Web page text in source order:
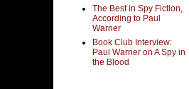
The Best in Spy Fiction,
According to Paul
Warner
Book Club Interview:
Paul Warner on A Spy in
the Blood